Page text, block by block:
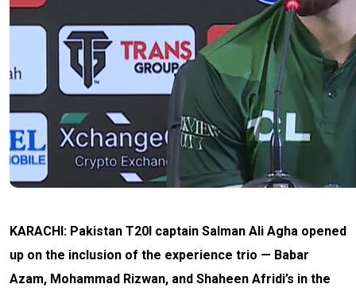
KARACHI: Pakistan T20I captain Salman Ali Agha opened
up on the inclusion of the experience trio — Babar
Azam, Mohammad Rizwan, and Shaheen Afridi’s in the